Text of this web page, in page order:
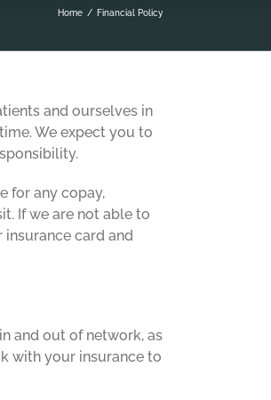
Home Financial Policy
and ourselves in
We expect you to
for any copay,
If we are not able to
card and
and out of network, as
with your insurance to